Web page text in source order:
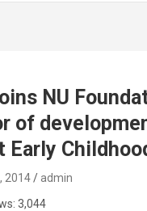
NU
of
Early
2014
admin
3,044